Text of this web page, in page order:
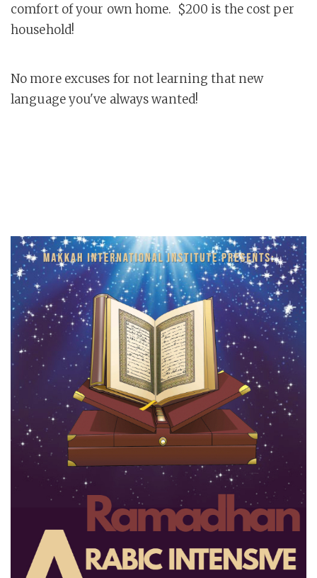
comfort of your own home. $200 is the cost per
household!
No more excuses for not learning that new
language you've always wanted!